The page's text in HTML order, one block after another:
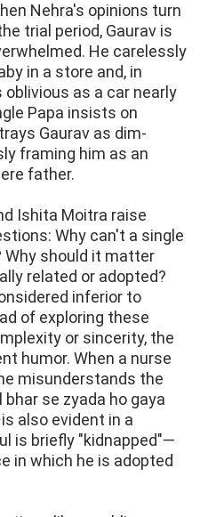
Nehra's opinions turn
trial period, Gaurav is
He carelessly
in a store and, in
as a car nearly
Papa insists on
Gaurav as dim-
framing him as an
father.
Ishita Moitra raise
Why can't a single
Why should it matter
related or adopted?
inferior to
of exploring these
or sincerity, the
humor. When a nurse
misunderstands the
se zyada ho gaya
also evident in a
is briefly "kidnapped"—
in which he is adopted